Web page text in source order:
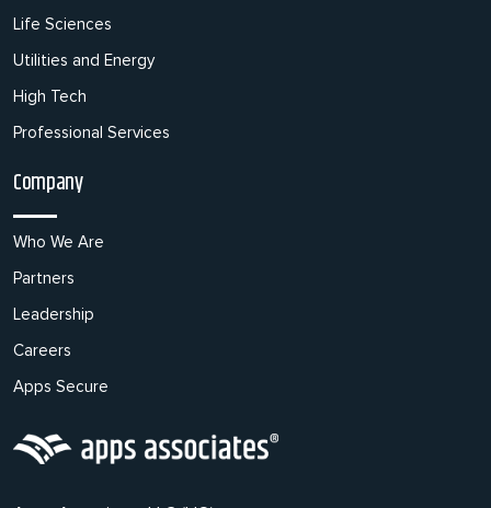
Life Sciences
Utilities and Energy
High Tech
Professional Services
Company
Who We Are
Partners
Leadership
Careers
Apps Secure